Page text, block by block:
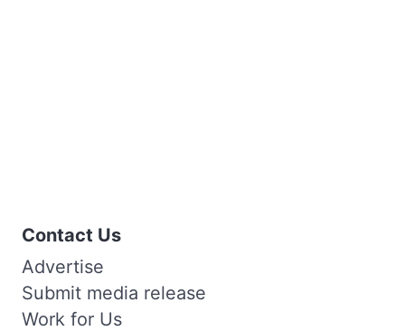
Contact Us
Advertise
Submit media release
Work for Us